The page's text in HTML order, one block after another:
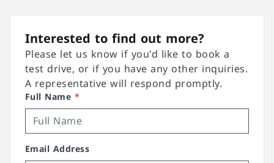
Interested to find out more?
Please let us know if you'd like to book a
test drive, or if you have any other inquiries.
A representative will respond promptly.
Full Name *
Email Address